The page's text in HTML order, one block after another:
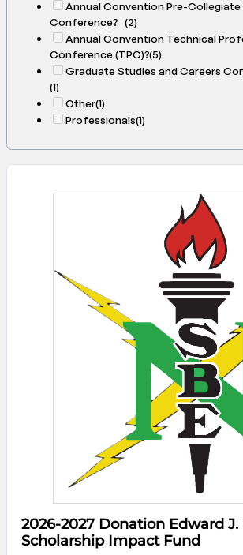
Annual Convention Pre-Collegiate
Conference? (2)
Annual Convention Technical
Conference (TPC)?(5)
Graduate Studies and Careers
(1)
Other(1)
Professionals(1)
2026-2027 Donation Edward
Scholarship Impact Fund